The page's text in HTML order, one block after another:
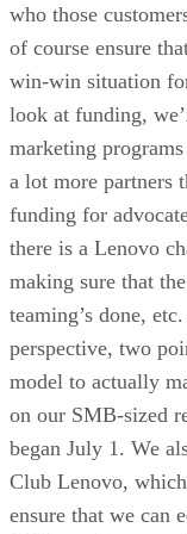
who those
of course ensure
win-win situation
look at funding,
marketing
a lot more partners
funding for
there is a Lenovo
making sure that
teaming’s done,
perspective, two
model to actually
on our SMB-sized
began July 1. We
Club Lenovo,
ensure that we can